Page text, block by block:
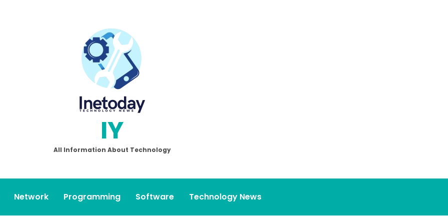
IY
All Information About Technology
Network Programming Software Technology News